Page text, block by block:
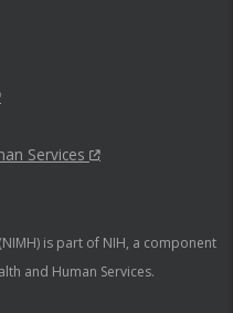
Services
is part of NIH, a component
and Human Services.